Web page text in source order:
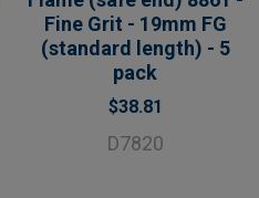
Fine Grit - 19mm FG
(standard length) - 5
pack
$38.81
D7820